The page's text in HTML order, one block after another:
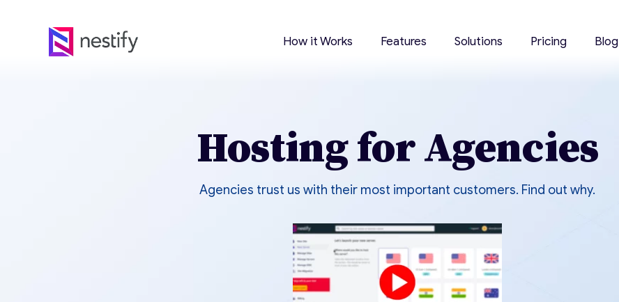
How it Works Features Solutions Pricing Blog
Hosting for Agencies
Agencies trust us with their most important customers. Find out why.